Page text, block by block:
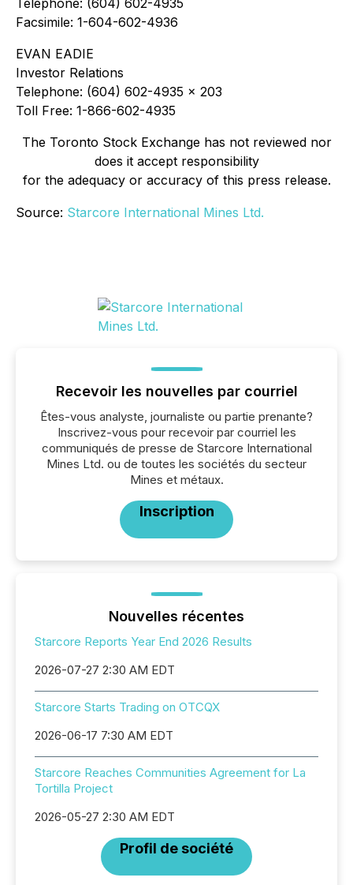
Telephone: (604) 602-4935
Facsimile: 1-604-602-4936
EVAN EADIE
Investor Relations
Telephone: (604) 602-4935 x 203
Toll Free: 1-866-602-4935
The Toronto Stock Exchange has not reviewed nor
does it accept responsibility
for the adequacy or accuracy of this press release.
Source: Starcore International Mines Ltd.
Recevoir les nouvelles par courriel
Êtes-vous analyste, journaliste ou partie prenante?
Inscrivez-vous pour recevoir par courriel les
communiqués de presse de Starcore International
Mines Ltd. ou de toutes les sociétés du secteur
Mines et métaux.
Inscription
Nouvelles récentes
Starcore Reports Year End 2026 Results
2026-07-27 2:30 AM EDT
Starcore Starts Trading on OTCQX
2026-06-17 7:30 AM EDT
Starcore Reaches Communities Agreement for La
Tortilla Project
2026-05-27 2:30 AM EDT
Profil de société